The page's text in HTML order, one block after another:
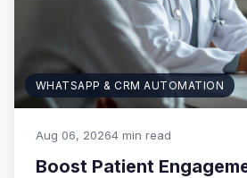
WHATSAPP & CRM AUTOMATION
Aug 06, 20264 min read
Boost Patient